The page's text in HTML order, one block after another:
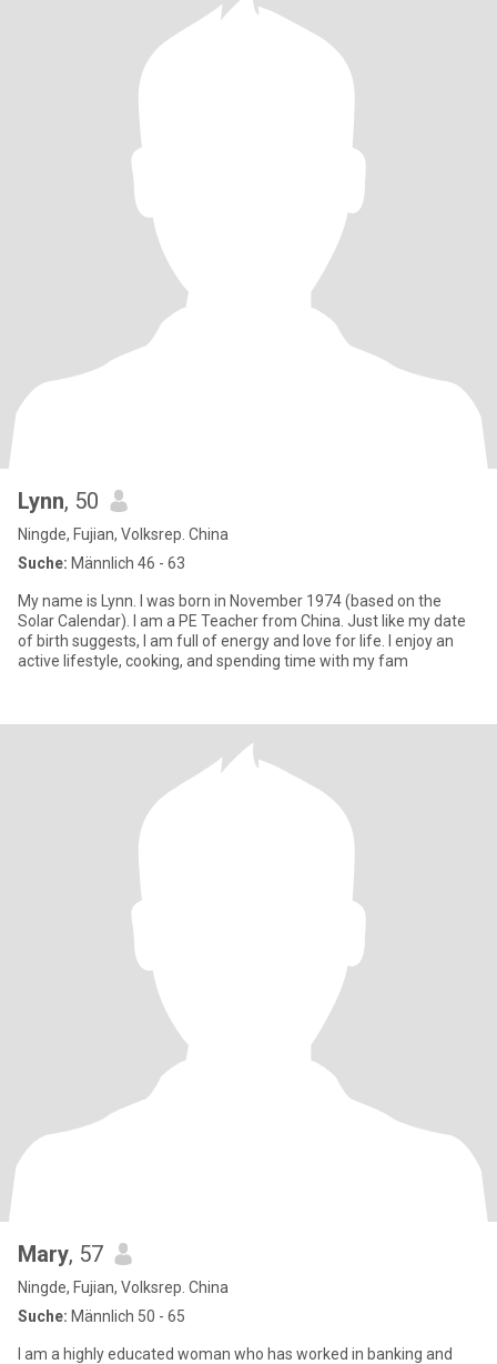
Lynn, 50
Ningde, Fujian, Volksrep. China
Suche: Männlich 46 - 63
My name is Lynn. I was born in November 1974 (based on the
Solar Calendar). I am a PE Teacher from China. Just like my date
of birth suggests, I am full of energy and love for life. I enjoy an
active lifestyle, cooking, and spending time with my fam
Mary, 57
Ningde, Fujian, Volksrep. China
Suche: Männlich 50 - 65
I am a highly educated woman who has worked in banking and